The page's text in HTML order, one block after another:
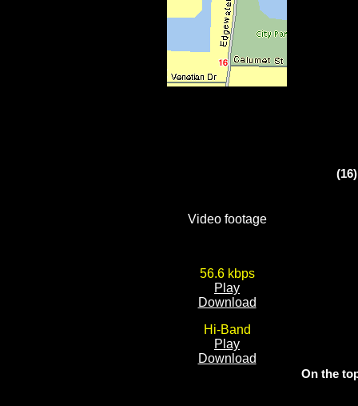
Video footage
56.6 kbps
Play
Download
Hi-Band
Play
Download
On the